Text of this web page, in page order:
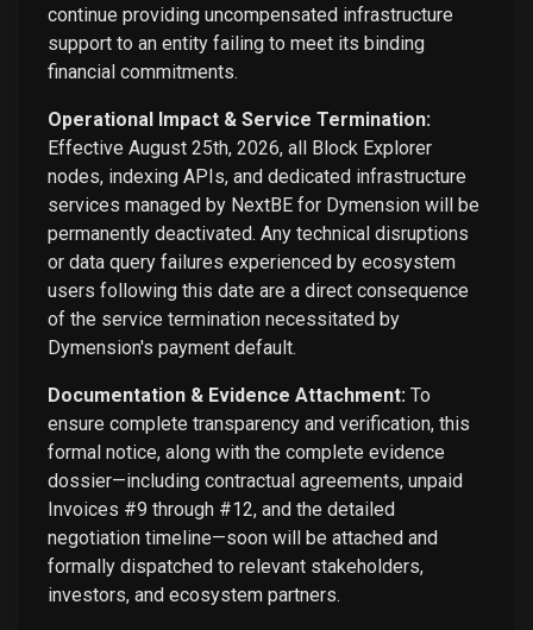
continue providing uncompensated infrastructure
support to an entity failing to meet its binding
financial commitments.
Operational Impact & Service Termination:
Effective August 25th, 2026, all Block Explorer
nodes, indexing APIs, and dedicated infrastructure
services managed by NextBE for Dymension will be
permanently deactivated. Any technical disruptions
or data query failures experienced by ecosystem
users following this date are a direct consequence
of the service termination necessitated by
Dymension's payment default.
Documentation & Evidence Attachment: To
ensure complete transparency and verification, this
formal notice, along with the complete evidence
dossier—including contractual agreements, unpaid
Invoices #9 through #12, and the detailed
negotiation timeline—soon will be attached and
formally dispatched to relevant stakeholders,
investors, and ecosystem partners.